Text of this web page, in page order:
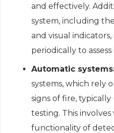
and effectively.
system, including
and visual
periodically to
Automatic
systems, which rely
signs of fire,
testing. This
functionality of